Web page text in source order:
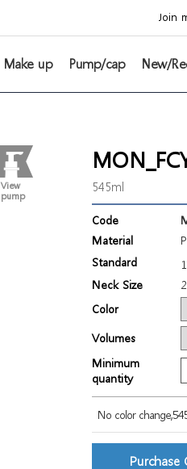
Join
Make up Pump/cap New/
View
pump
545ml
Code
Material
Standard
Neck Size
Color
Volumes
Minimum
quantity
No color
Purchase